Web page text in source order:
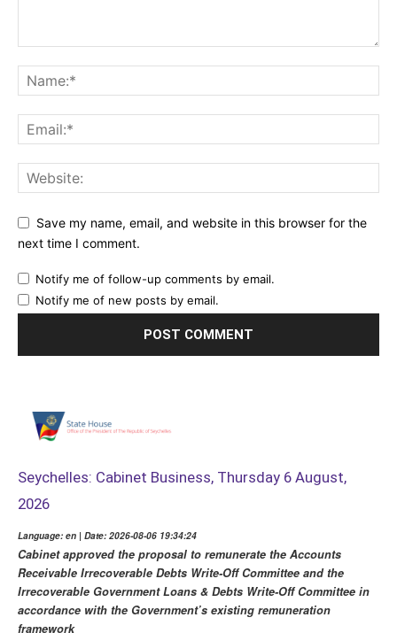
Save my name, email, and website in this browser for the
next time I comment.
Notify me of follow-up comments by email.
Notify me of new posts by email.
Seychelles: Cabinet Business, Thursday 6 August,
2026
Language: en | Date: 2026-08-06 19:34:24
Cabinet approved the proposal to remunerate the Accounts
Receivable Irrecoverable Debts Write-Off Committee and the
Irrecoverable Government Loans & Debts Write-Off Committee in
accordance with the Government’s existing remuneration
framework